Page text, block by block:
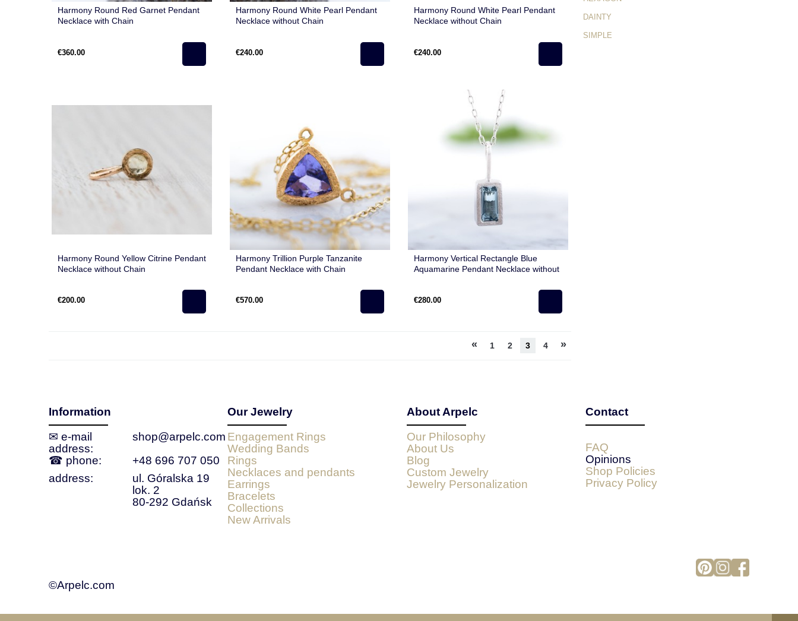
Harmony Round Red Garnet Pendant
Necklace with Chain
€360.00
Harmony Round White Pearl Pendant
Necklace without Chain
€240.00
Harmony Round White Pearl Pendant
Necklace without Chain
€240.00
Harmony Round Yellow Citrine Pendant
Necklace without Chain
€200.00
Harmony Trillion Purple Tanzanite
Pendant Necklace with Chain
€570.00
Harmony Vertical Rectangle Blue
Aquamarine Pendant Necklace without
€280.00
« 1 2 3 4 »
DAINTY
SIMPLE
Information
✉ e‑mail
address:
shop@arpelc.com
☎ phone:
+48 696 707 050
address:
ul. Góralska 19
lok. 2
80-292 Gdańsk
Our Jewelry
Engagement Rings
Wedding Bands
Rings
Necklaces and pendants
Earrings
Bracelets
Collections
New Arrivals
About Arpelc
Our Philosophy
About Us
Blog
Custom Jewelry
Jewelry Personalization
Contact
FAQ
Opinions
Shop Policies
Privacy Policy
©Arpelc.com